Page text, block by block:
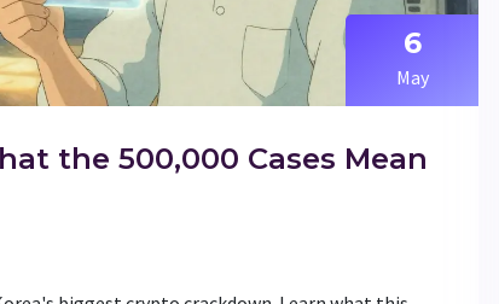
6
May
the 500,000 Cases Mean